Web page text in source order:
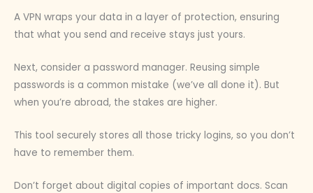
A VPN wraps your data in a layer of protection, ensuring
that what you send and receive stays just yours.
Next, consider a password manager. Reusing simple
passwords is a common mistake (we’ve all done it). But
when you’re abroad, the stakes are higher.
This tool securely stores all those tricky logins, so you don’t
have to remember them.
Don’t forget about digital copies of important docs. Scan